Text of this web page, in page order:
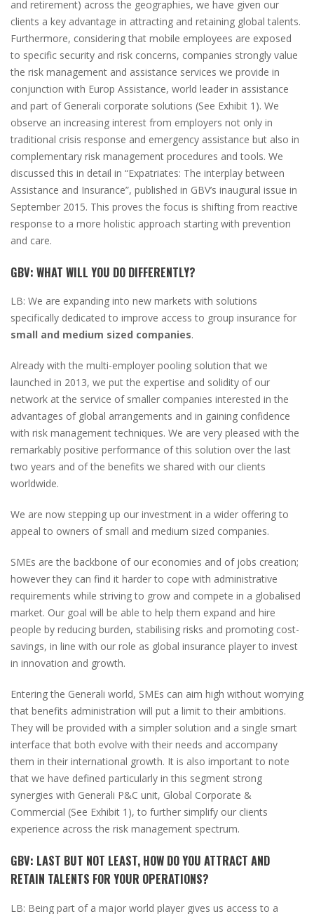
and retirement) across the geographies, we have given our
clients a key advantage in attracting and retaining global talents.
Furthermore, considering that mobile employees are exposed
to specific security and risk concerns, companies strongly value
the risk management and assistance services we provide in
conjunction with Europ Assistance, world leader in assistance
and part of Generali corporate solutions (See Exhibit 1). We
observe an increasing interest from employers not only in
traditional crisis response and emergency assistance but also in
complementary risk management procedures and tools. We
discussed this in detail in “Expatriates: The interplay between
Assistance and Insurance”, published in GBV’s inaugural issue in
September 2015. This proves the focus is shifting from reactive
response to a more holistic approach starting with prevention
and care.
GBV: WHAT WILL YOU DO DIFFERENTLY?
LB: We are expanding into new markets with solutions
specifically dedicated to improve access to group insurance for
small and medium sized companies.
Already with the multi-employer pooling solution that we
launched in 2013, we put the expertise and solidity of our
network at the service of smaller companies interested in the
advantages of global arrangements and in gaining confidence
with risk management techniques. We are very pleased with the
remarkably positive performance of this solution over the last
two years and of the benefits we shared with our clients
worldwide.
We are now stepping up our investment in a wider offering to
appeal to owners of small and medium sized companies.
SMEs are the backbone of our economies and of jobs creation;
however they can find it harder to cope with administrative
requirements while striving to grow and compete in a globalised
market. Our goal will be able to help them expand and hire
people by reducing burden, stabilising risks and promoting cost-
savings, in line with our role as global insurance player to invest
in innovation and growth.
Entering the Generali world, SMEs can aim high without worrying
that benefits administration will put a limit to their ambitions.
They will be provided with a simpler solution and a single smart
interface that both evolve with their needs and accompany
them in their international growth. It is also important to note
that we have defined particularly in this segment strong
synergies with Generali P&C unit, Global Corporate &
Commercial (See Exhibit 1), to further simplify our clients
experience across the risk management spectrum.
GBV: LAST BUT NOT LEAST, HOW DO YOU ATTRACT AND
RETAIN TALENTS FOR YOUR OPERATIONS?
LB: Being part of a major world player gives us access to a